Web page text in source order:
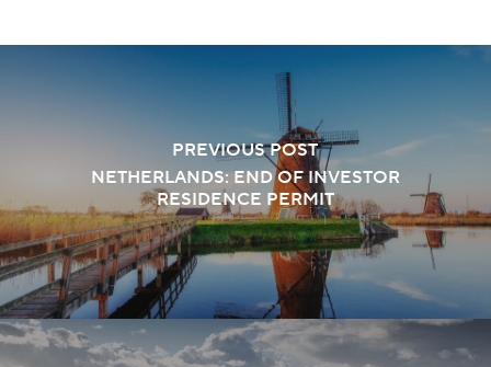
PREVIOUS POST
NETHERLANDS: END OF INVESTOR
RESIDENCE PERMIT